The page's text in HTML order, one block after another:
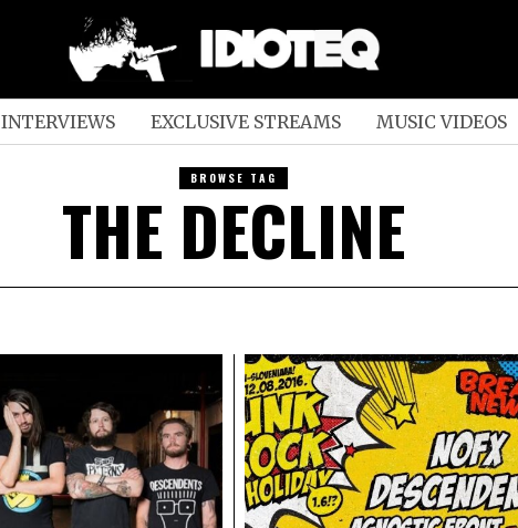
INTERVIEWS EXCLUSIVE STREAMS MUSIC VIDEOS
BROWSE TAG
THE DECLINE